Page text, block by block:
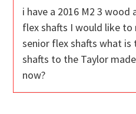
i have a 2016 M2 3
flex shafts I would like
senior flex shafts what
shafts to the Taylor
now?